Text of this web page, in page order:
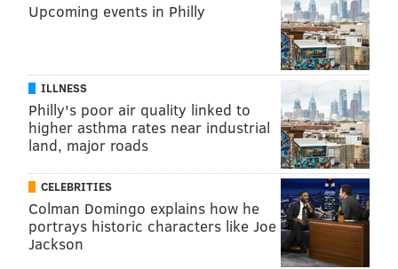
Upcoming events in Philly
ILLNESS
Philly's poor air quality linked to
higher asthma rates near industrial
land, major roads
CELEBRITIES
Colman Domingo explains how he
portrays historic characters like Joe
Jackson